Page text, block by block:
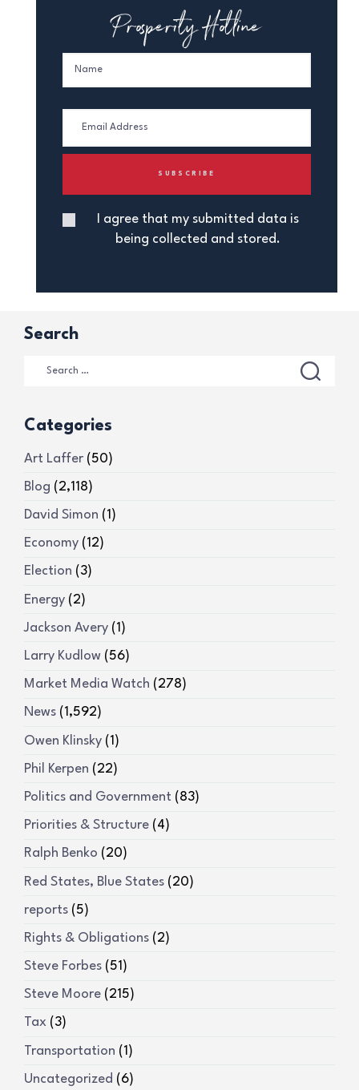
Prosperity Hotline
I agree that my submitted data is
being collected and stored.
Search
Categories
Art Laffer (50)
Blog (2,118)
David Simon (1)
Economy (12)
Election (3)
Energy (2)
Jackson Avery (1)
Larry Kudlow (56)
Market Media Watch (278)
News (1,592)
Owen Klinsky (1)
Phil Kerpen (22)
Politics and Government (83)
Priorities & Structure (4)
Ralph Benko (20)
Red States, Blue States (20)
reports (5)
Rights & Obligations (2)
Steve Forbes (51)
Steve Moore (215)
Tax (3)
Transportation (1)
Uncategorized (6)